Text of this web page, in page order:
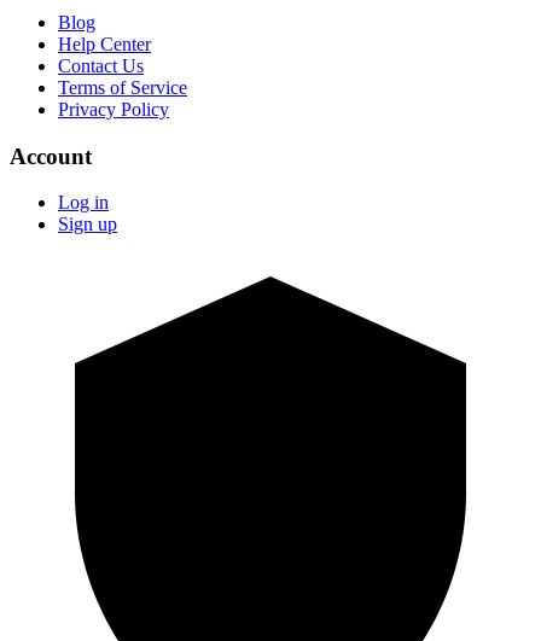
Blog
Help Center
Contact Us
Terms of Service
Privacy Policy
Account
Log in
Sign up